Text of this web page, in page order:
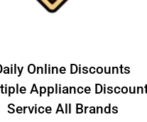
Online Discounts
Appliance
Service All Brands